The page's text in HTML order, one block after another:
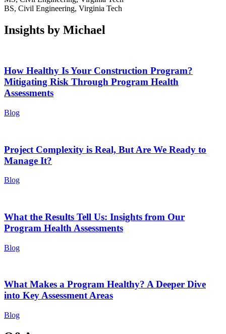
BS, Civil Engineering, Virginia Tech
Insights by Michael
How Healthy Is Your Construction Program?
Mitigating Risk Through Program Health
Assessments
Blog
Project Complexity is Real, But Are We Ready to
Manage It?
Blog
What the Results Tell Us: Insights from Our
Program Health Assessments
Blog
What Makes a Program Healthy? A Deeper Dive
into Key Assessment Areas
Blog